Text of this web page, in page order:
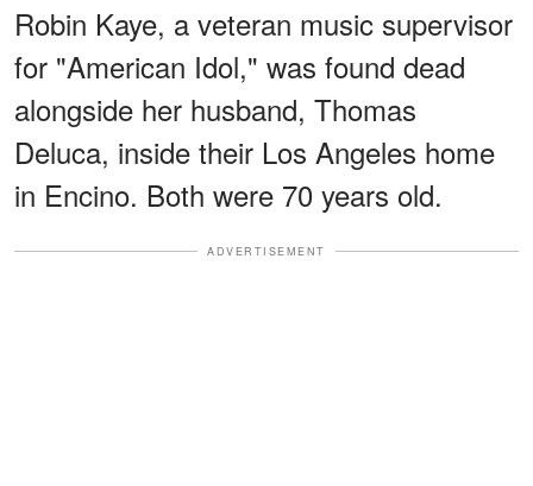
Robin Kaye, a veteran music supervisor
for "American Idol," was found dead
alongside her husband, Thomas
Deluca, inside their Los Angeles home
in Encino. Both were 70 years old.
ADVERTISEMENT